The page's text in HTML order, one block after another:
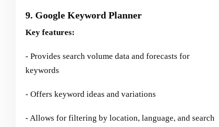
9. Google Keyword Planner
Key features:
- Provides search volume data and forecasts for
keywords
- Offers keyword ideas and variations
- Allows for filtering by location, language, and search